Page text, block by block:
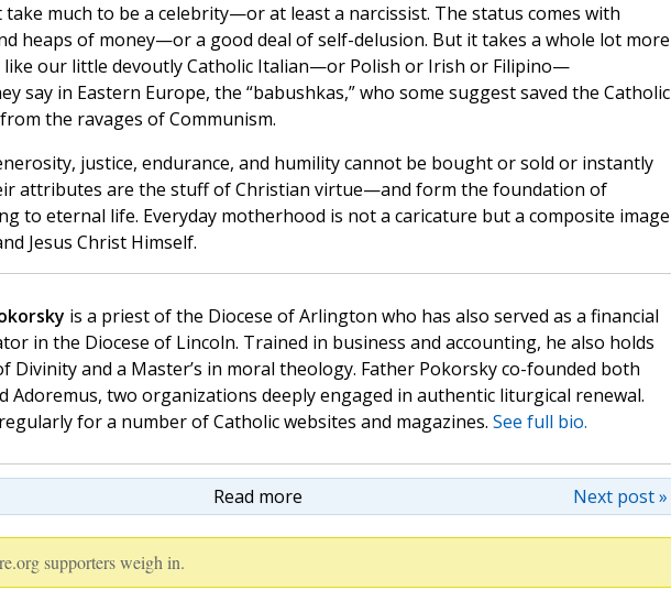
take much to be a celebrity—or at least a narcissist. The status comes with
heaps of money—or a good deal of self-delusion. But it takes a whole lot more
our little devoutly Catholic Italian—or Polish or Irish or Filipino—
say in Eastern Europe, the “babushkas,” who some suggest saved the Catholic
the ravages of Communism.
justice, endurance, and humility cannot be bought or sold or instantly
attributes are the stuff of Christian virtue—and form the foundation of
to eternal life. Everyday motherhood is not a caricature but a composite image
Jesus Christ Himself.
is a priest of the Diocese of Arlington who has also served as a financial
in the Diocese of Lincoln. Trained in business and accounting, he also holds
Divinity and a Master’s in moral theology. Father Pokorsky co-founded both
Adoremus, two organizations deeply engaged in authentic liturgical renewal.
for a number of Catholic websites and magazines. See full bio.
Read more Next post »
supporters weigh in.